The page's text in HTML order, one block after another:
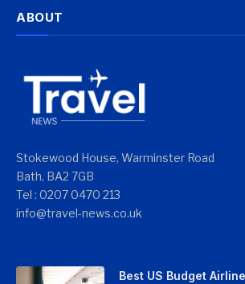
ABOUT
Stokewood House, Warminster Road
Bath, BA2 7GB
Tel : 0207 0470 213
info@travel-news.co.uk
Best US Budget